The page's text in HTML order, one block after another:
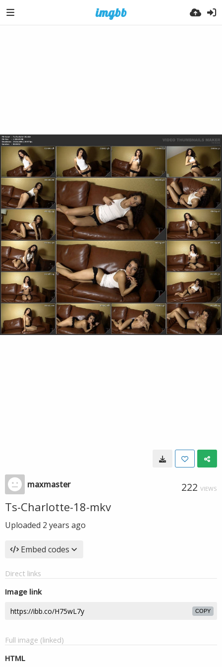
maxmaster 222 VIEWS
Ts-Charlotte-18-mkv
Uploaded 2 years ago
Embed codes
Direct links
Image link
COPY
Full image (linked)
HTML